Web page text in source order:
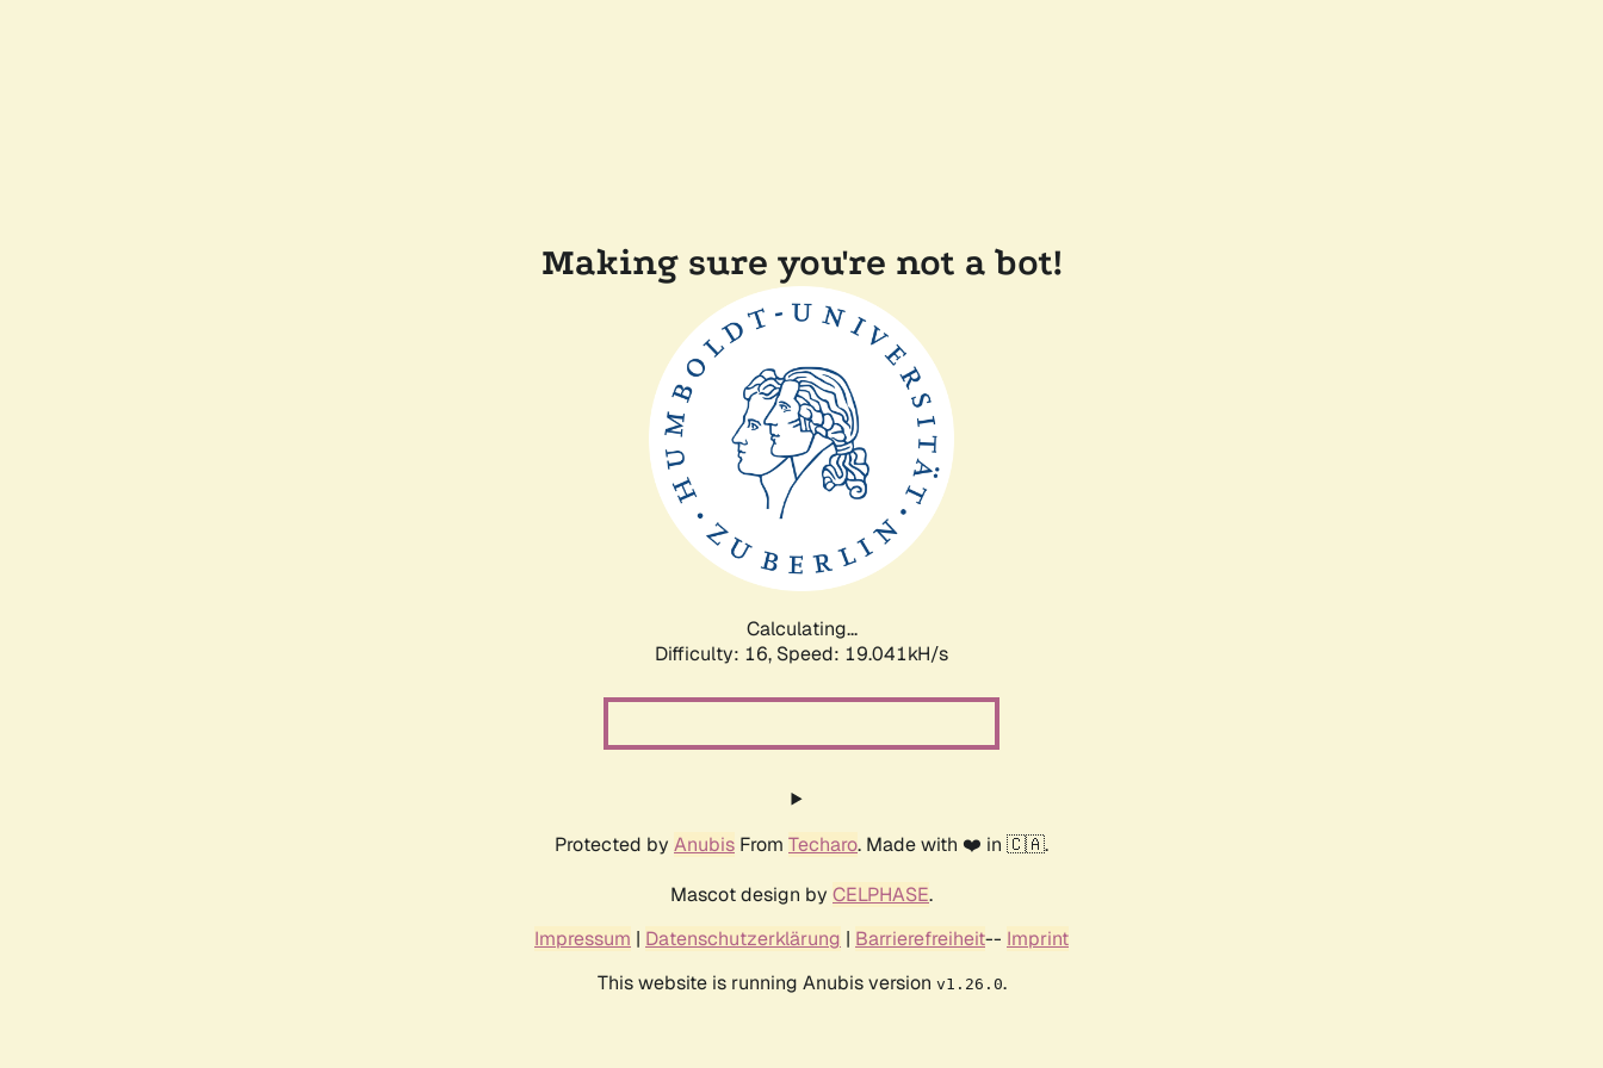
Making sure you're not a bot!
Calculating...
Difficulty: 16, Speed: 19.041kH/s
Protected by Anubis From Techaro. Made with ❤️ in 🇨🇦.
Mascot design by CELPHASE.
Impressum | Datenschutzerklärung | Barrierefreiheit-- Imprint
This website is running Anubis version v1.26.0.